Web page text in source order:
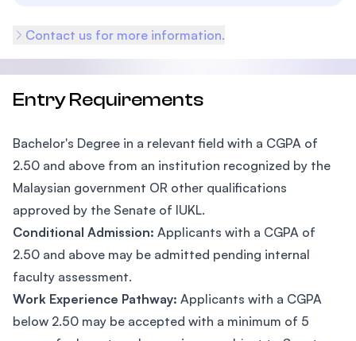
Contact us for more information.
Entry Requirements
Bachelor's Degree in a relevant field with a CGPA of
2.50 and above from an institution recognized by the
Malaysian government OR other qualifications
approved by the Senate of IUKL.
Conditional Admission: Applicants with a CGPA of
2.50 and above may be admitted pending internal
faculty assessment.
Work Experience Pathway: Applicants with a CGPA
below 2.50 may be accepted with a minimum of 5